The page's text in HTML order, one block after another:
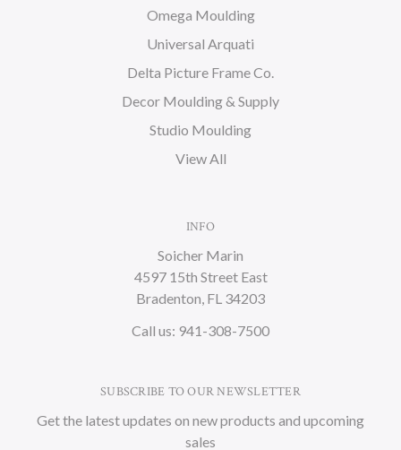
Omega Moulding
Universal Arquati
Delta Picture Frame Co.
Decor Moulding & Supply
Studio Moulding
View All
INFO
Soicher Marin
4597 15th Street East
Bradenton, FL 34203
Call us: 941-308-7500
SUBSCRIBE TO OUR NEWSLETTER
Get the latest updates on new products and upcoming
sales